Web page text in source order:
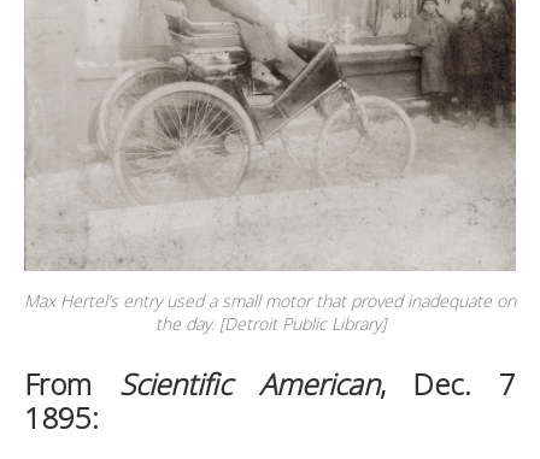
Max Hertel’s entry used a small motor that proved inadequate on
the day. [Detroit Public Library]
From Scientific American, Dec. 7
1895: